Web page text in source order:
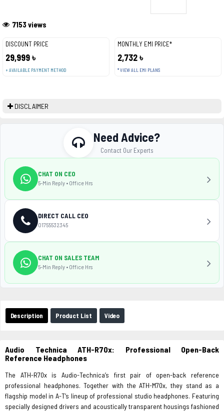
DISCOUNT PRICE
29,999 ৳
+ AVAILABLE PAYMENT METHOD
MONTHLY EMI PRICE*
2,732 ৳
* VIEW ALL EMI PLANS
7153 views
DISCLAIMER
Description Product List Video
Audio Technica ATH-R70x: Professional Open-Back
Reference Headphones
The ATH-R70x is Audio-Technica’s first pair of open-back reference
professional headphones. Together with the ATH-M70x, they stand as a
flagship model in A-T’s lineup of professional studio headphones. Featuring
specially designed drivers and acoustically transparent housings fashioned
Need Advice?
Contact Our Experts
CHAT ON CEO
5-Min Reply • Office Hrs
DIRECT CALL CEO
01755532345
CHAT ON SALES TEAM
5-Min Reply • Office Hrs